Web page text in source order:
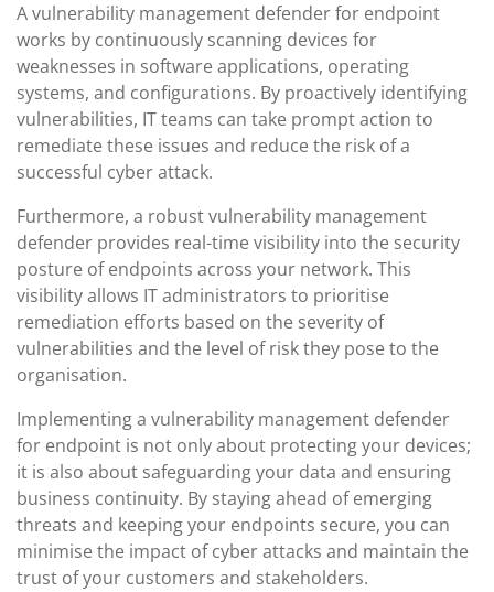
A vulnerability management defender for endpoint
works by continuously scanning devices for
weaknesses in software applications, operating
systems, and configurations. By proactively identifying
vulnerabilities, IT teams can take prompt action to
remediate these issues and reduce the risk of a
successful cyber attack.
Furthermore, a robust vulnerability management
defender provides real-time visibility into the security
posture of endpoints across your network. This
visibility allows IT administrators to prioritise
remediation efforts based on the severity of
vulnerabilities and the level of risk they pose to the
organisation.
Implementing a vulnerability management defender
for endpoint is not only about protecting your devices;
it is also about safeguarding your data and ensuring
business continuity. By staying ahead of emerging
threats and keeping your endpoints secure, you can
minimise the impact of cyber attacks and maintain the
trust of your customers and stakeholders.